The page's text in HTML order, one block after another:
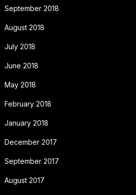
September 2018
August 2018
July 2018
June 2018
May 2018
February 2018
January 2018
December 2017
September 2017
August 2017